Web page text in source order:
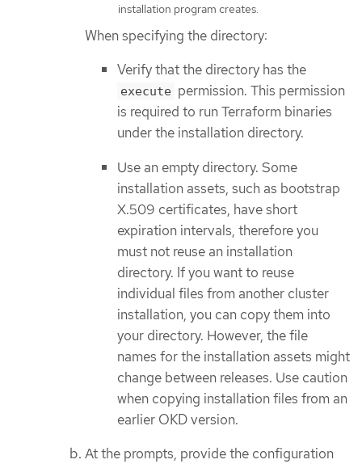
installation program creates.
When specifying the directory:
Verify that the directory has the
execute permission. This permission
is required to run Terraform binaries
under the installation directory.
Use an empty directory. Some
installation assets, such as bootstrap
X.509 certificates, have short
expiration intervals, therefore you
must not reuse an installation
directory. If you want to reuse
individual files from another cluster
installation, you can copy them into
your directory. However, the file
names for the installation assets might
change between releases. Use caution
when copying installation files from an
earlier OKD version.
At the prompts, provide the configuration